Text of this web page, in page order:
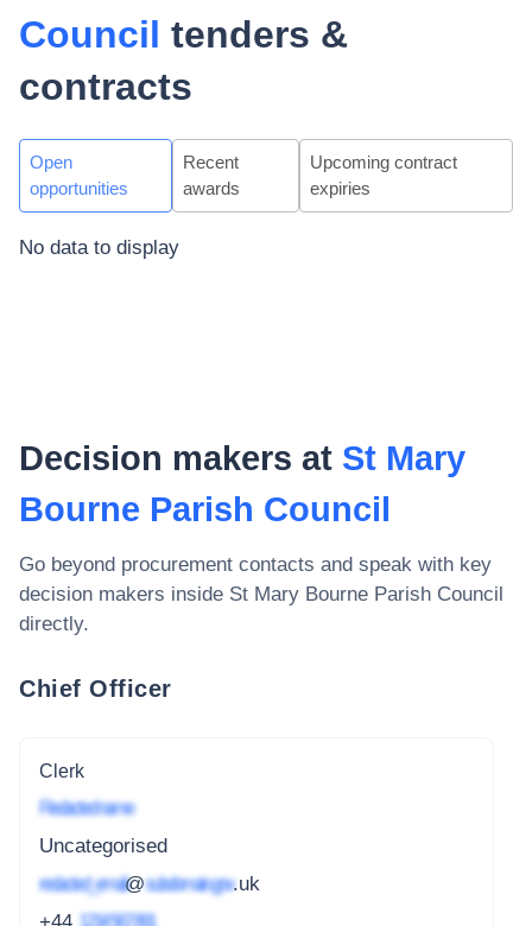
Council tenders &
contracts
Open
opportunities
Recent
awards
Upcoming contract
expiries
No data to display
Decision makers at St Mary
Bourne Parish Council
Go beyond procurement contacts and speak with key
decision makers inside St Mary Bourne Parish Council
directly.
Chief Officer
Clerk
Redacted name
Uncategorised
redacted_email@subdomain.gov.uk